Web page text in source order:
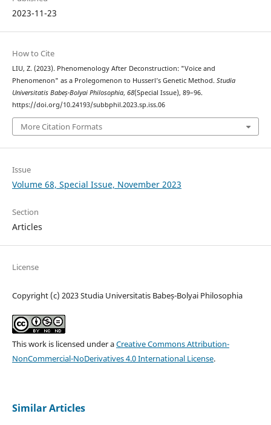
2023-11-23
How to Cite
LIU, Z. (2023). Phenomenology After Deconstruction: "Voice and
Phenomenon" as a Prolegomenon to Husserl’s Genetic Method. Studia
Universitatis Babeș-Bolyai Philosophia, 68(Special Issue), 89–96.
https://doi.org/10.24193/subbphil.2023.sp.iss.06
More Citation Formats
Issue
Volume 68, Special Issue, November 2023
Section
Articles
License
Copyright (c) 2023 Studia Universitatis Babeș-Bolyai Philosophia
This work is licensed under aCreative Commons Attribution-
NonCommercial-NoDerivatives 4.0 International License.
Similar Articles